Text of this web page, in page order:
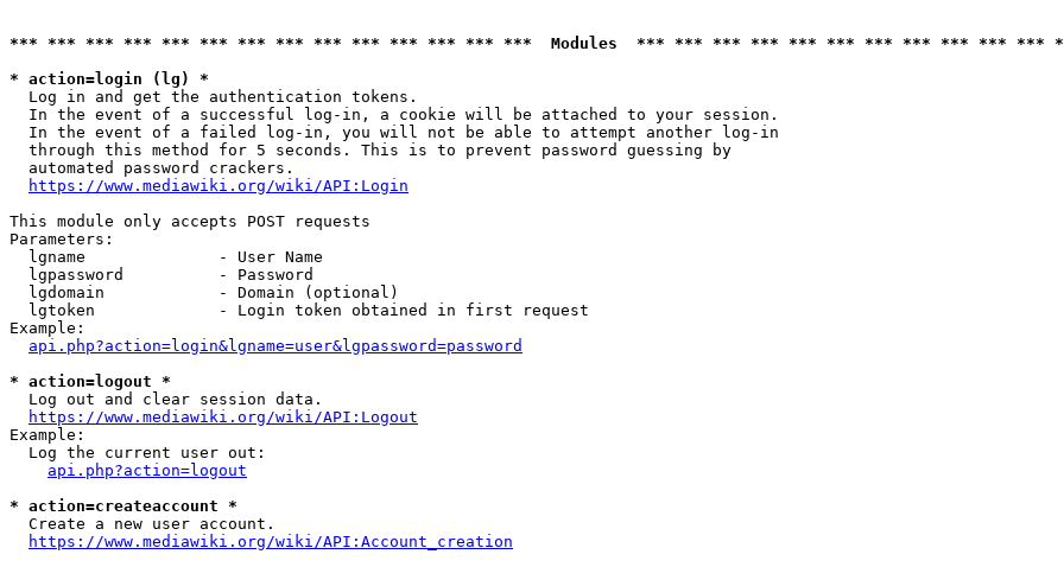
*** *** *** *** *** *** *** *** *** *** *** *** *** ***  Modules  *** *** *** *** *** *** *** *** *** *** ***
* action=login (lg) *
  Log in and get the authentication tokens.
  In the event of a successful log-in, a cookie will be attached to your session.
  In the event of a failed log-in, you will not be able to attempt another log-in
  through this method for 5 seconds. This is to prevent password guessing by
  automated password crackers.
https://www.mediawiki.org/wiki/API:Login
This module only accepts POST requests
Parameters:
  lgname              - User Name
  lgpassword          - Password
  lgdomain            - Domain (optional)
  lgtoken             - Login token obtained in first request
Example:
api.php?action=login&lgname=user&lgpassword=password
* action=logout *
  Log out and clear session data.
https://www.mediawiki.org/wiki/API:Logout
Example:
  Log the current user out:
api.php?action=logout
* action=createaccount *
  Create a new user account.
https://www.mediawiki.org/wiki/API:Account_creation